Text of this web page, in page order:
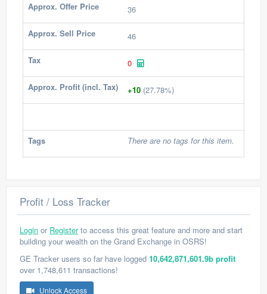
Approx. Offer Price 36
Approx. Sell Price 46
Tax 0
Approx. Profit (incl. Tax) +10 (27.78%)
Tags There are no tags for this item.
Profit / Loss Tracker
Login or Registerto access this great feature and more and start
building your wealth on the Grand Exchange in OSRS!
GE Tracker users so far have logged 10,642,871,601.9b profit
over 1,748,611 transactions!
Unlock Access